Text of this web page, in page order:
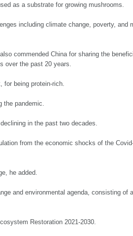
as a substrate for growing mushrooms.
including climate change, poverty, and
commended China for sharing the
over the past 20 years.
for being protein-rich.
the pandemic.
in the past two decades.
from the economic shocks of the
he added.
and environmental agenda, consisting of a
Restoration 2021-2030.